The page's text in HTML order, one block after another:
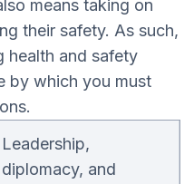
means taking on
their safety. As such,
health and safety
by which you must
Leadership,
diplomacy, and